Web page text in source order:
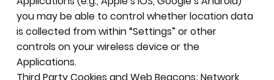
you may be able to control whether location data
is collected from within “Settings” or other
controls on your wireless device or the
Applications.